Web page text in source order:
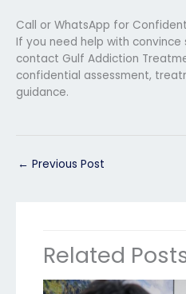
Call or WhatsApp for
If you need help with
contact Gulf Addiction
confidential assessment,
guidance.
← Previous Post
Related